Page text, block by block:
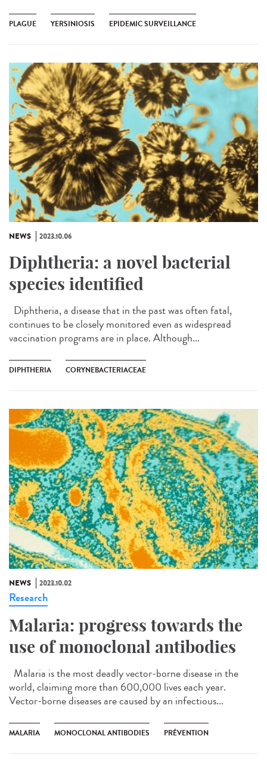
PLAGUE YERSINIOSIS EPIDEMIC SURVEILLANCE
NEWS 2023.10.06
Diphtheria: a novel bacterial
species identified
Diphtheria, a disease that in the past was often fatal,
continues to be closely monitored even as widespread
vaccination programs are in place. Although...
DIPHTHERIA CORYNEBACTERIACEAE
NEWS 2023.10.02
Research
Malaria: progress towards the
use of monoclonal antibodies
Malaria is the most deadly vector-borne disease in the
world, claiming more than 600,000 lives each year.
Vector-borne diseases are caused by an infectious...
MALARIA MONOCLONAL ANTIBODIES PRÉVENTION